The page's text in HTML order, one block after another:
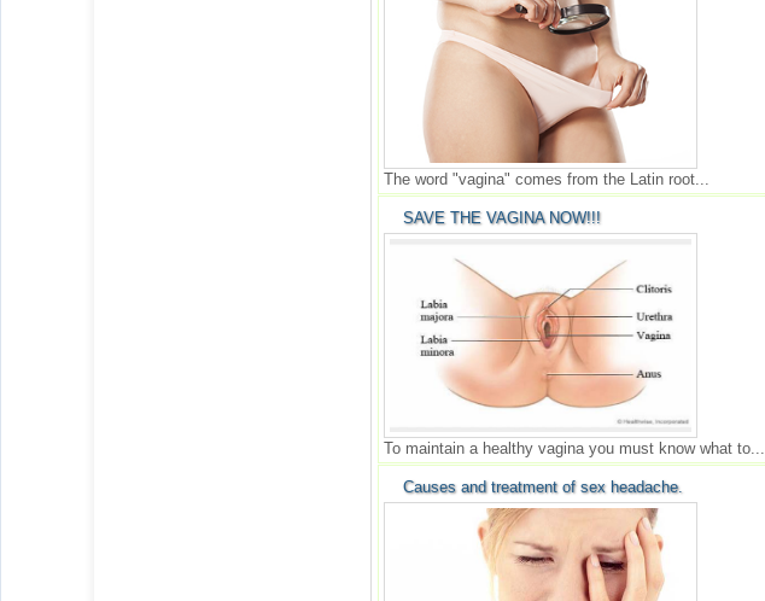
The word "vagina" comes from the Latin root...
SAVE THE VAGINA NOW!!!
To maintain a healthy vagina you must know what to...
Causes and treatment of sex headache.